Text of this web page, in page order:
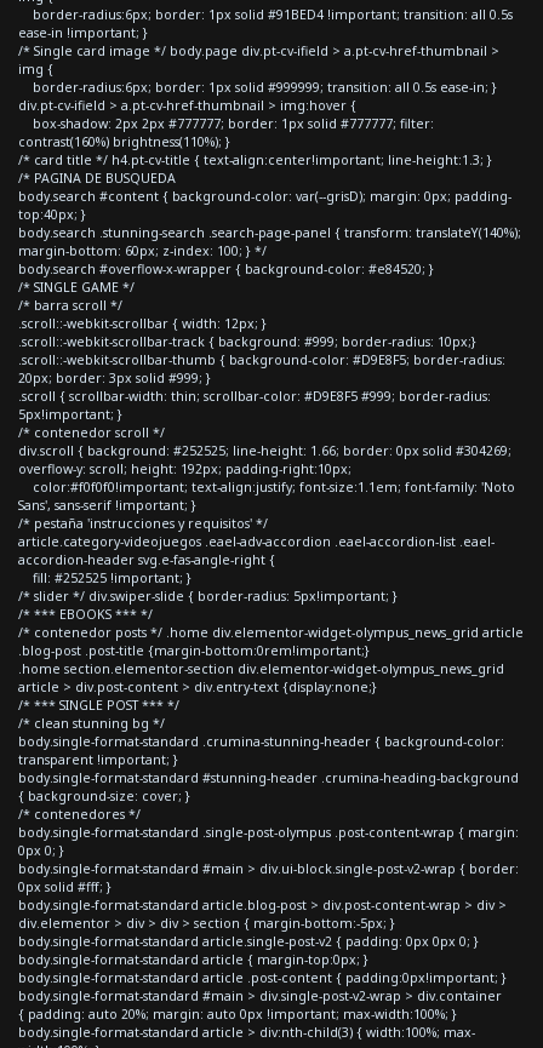
border-radius:6px; border: 1px solid #91BED4 !important; transition: all 0.5s
ease-in !important; }
/* Single card image */ body.page div.pt-cv-ifield > a.pt-cv-href-thumbnail >
img {
border-radius:6px; border: 1px solid #999999; transition: all 0.5s ease-in; }
div.pt-cv-ifield > a.pt-cv-href-thumbnail > img:hover {
box-shadow: 2px 2px #777777; border: 1px solid #777777; filter:
contrast(160%) brightness(110%); }
/* card title */ h4.pt-cv-title { text-align:center!important; line-height:1.3; }
/* PAGINA DE BUSQUEDA
body.search #content { background-color: var(--grisD); margin: 0px; padding-
top:40px; }
body.search .stunning-search .search-page-panel { transform: translateY(140%);
margin-bottom: 60px; z-index: 100; } */
body.search #overflow-x-wrapper { background-color: #e84520; }
/* SINGLE GAME */
/* barra scroll */
.scroll::-webkit-scrollbar { width: 12px; }
.scroll::-webkit-scrollbar-track { background: #999; border-radius: 10px;}
.scroll::-webkit-scrollbar-thumb { background-color: #D9E8F5; border-radius:
20px; border: 3px solid #999; }
.scroll { scrollbar-width: thin; scrollbar-color: #D9E8F5 #999; border-radius:
5px!important; }
/* contenedor scroll */
div.scroll { background: #252525; line-height: 1.66; border: 0px solid #304269;
overflow-y: scroll; height: 192px; padding-right:10px;
color:#f0f0f0!important; text-align:justify; font-size:1.1em; font-family: 'Noto
Sans', sans-serif !important; }
/* pestaña 'instrucciones y requisitos' */
article.category-videojuegos .eael-adv-accordion .eael-accordion-list .eael-
accordion-header svg.e-fas-angle-right {
fill: #252525 !important; }
/* slider */ div.swiper-slide { border-radius: 5px!important; }
/* *** EBOOKS *** */
/* contenedor posts */ .home div.elementor-widget-olympus_news_grid article
.blog-post .post-title {margin-bottom:0rem!important;}
.home section.elementor-section div.elementor-widget-olympus_news_grid
article > div.post-content > div.entry-text {display:none;}
/* *** SINGLE POST *** */
/* clean stunning bg */
body.single-format-standard .crumina-stunning-header { background-color:
transparent !important; }
body.single-format-standard #stunning-header .crumina-heading-background
{ background-size: cover; }
/* contenedores */
body.single-format-standard .single-post-olympus .post-content-wrap { margin:
0px 0; }
body.single-format-standard #main > div.ui-block.single-post-v2-wrap { border:
0px solid #fff; }
body.single-format-standard article.blog-post > div.post-content-wrap > div >
div.elementor > div > div > section { margin-bottom:-5px; }
body.single-format-standard article.single-post-v2 { padding: 0px 0px 0; }
body.single-format-standard article { margin-top:0px; }
body.single-format-standard article .post-content { padding:0px!important; }
body.single-format-standard #main > div.single-post-v2-wrap > div.container
{ padding: auto 20%; margin: auto 0px !important; max-width:100%; }
body.single-format-standard article > div:nth-child(3) { width:100%; max-